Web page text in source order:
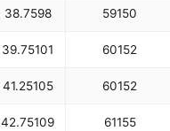
38.7598 59150
39.75101 60152
41.25105 60152
42.75109 61155